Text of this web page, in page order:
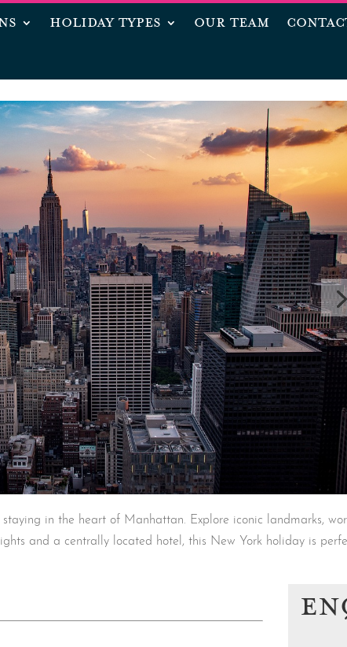
HOLIDAY TYPES OUR TEAM
in the heart of Manhattan. Explore iconic landmarks,
and a centrally located hotel, this New York holiday is